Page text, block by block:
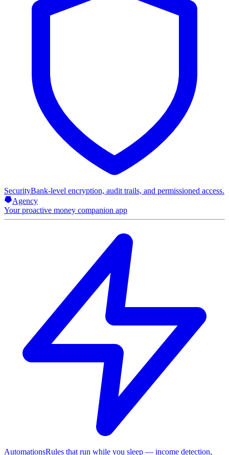
SecurityBank-level encryption, audit trails, and permissioned access.
Agency
Your proactive money companion app
AutomationsRules that run while you sleep — income detection,